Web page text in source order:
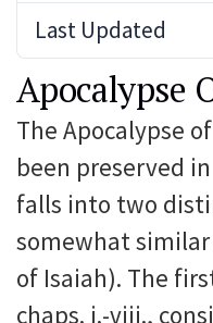
Last Updated
Apocalypse
The Apocalypse
been preserved
falls into two
somewhat similar
of Isaiah). The
chaps. i.-viii.,